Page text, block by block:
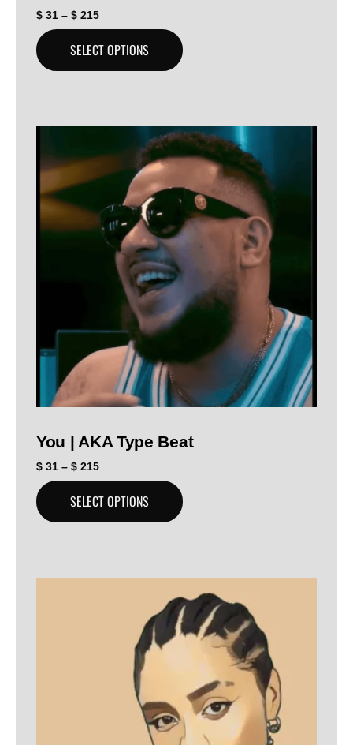
$ 31 – $ 215
SELECT OPTIONS
You | AKA Type Beat
$ 31 – $ 215
SELECT OPTIONS